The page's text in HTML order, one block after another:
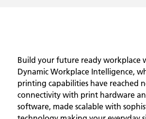
Build your future ready workplace
Dynamic Workplace Intelligence,
printing capabilities have reached
connectivity with print hardware
software, made scalable with